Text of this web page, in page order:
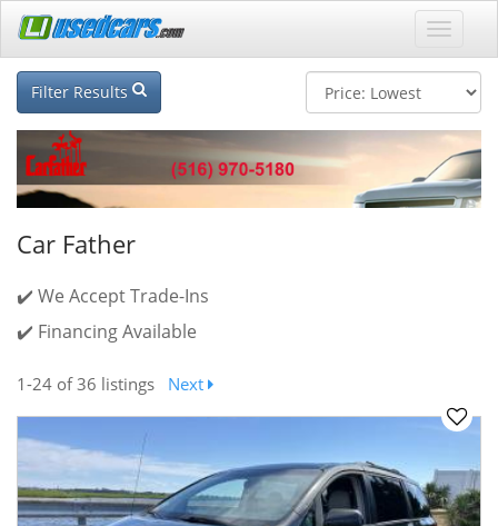
Filter Results
Car Father
✔️ We Accept Trade-Ins
✔️ Financing Available
1-24 of 36 listings Next